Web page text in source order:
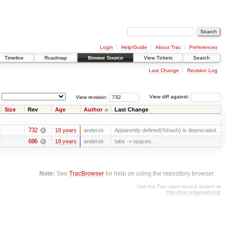
Login Help/Guide About Trac
Preferences
Timeline Roadmap Browse Source View Tickets Search
Last Change Revision Log
View diff against:
View revision:
Size Rev Age Author Last Change
732 18 years andersk Apparently defined(%hash) is deprecated.
686 18 years andersk tabs -> spaces.
Note: SeeTracBrowser for help on using the repository browser.
Visit the Trac open source project at
http://trac.edgewall.org/